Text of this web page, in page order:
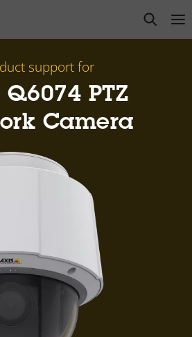
open
support for
Q6074 PTZ
Camera